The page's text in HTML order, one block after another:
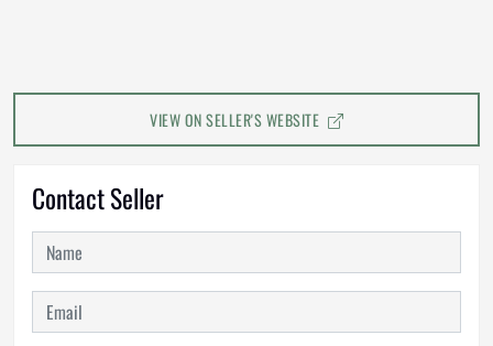
VIEW ON SELLER'S WEBSITE
Contact Seller